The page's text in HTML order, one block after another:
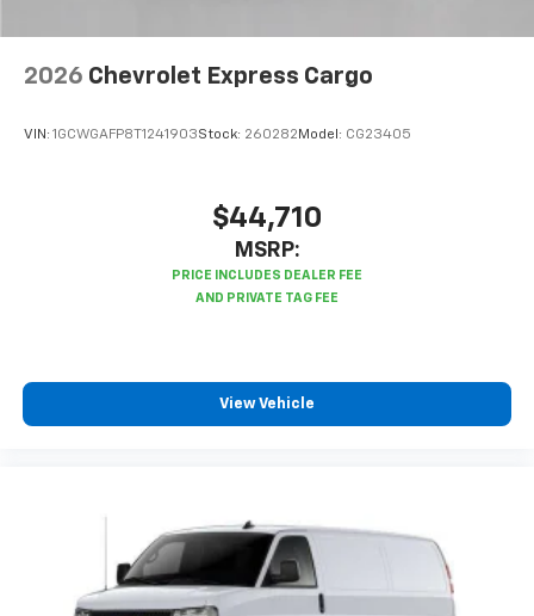
2026 Chevrolet Express Cargo
VIN: 1GCWGAFP8T1241903Stock: 260282 Model: CG23405
$44,710
MSRP:
View Vehicle